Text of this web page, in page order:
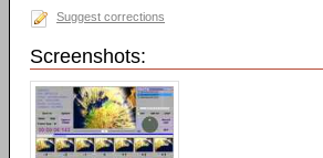
Suggest corrections
Screenshots: